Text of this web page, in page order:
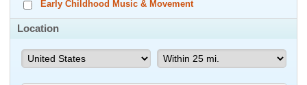
Early Childhood Music & Movement
Location